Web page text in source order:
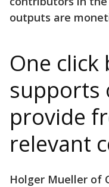
outputs are
One click
supports
provide
relevant
Holger Mueller of